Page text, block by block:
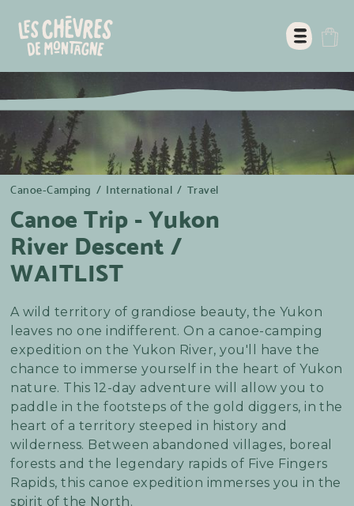
Canoe-Camping / International / Travel
Canoe Trip - Yukon
River Descent /
WAITLIST
A wild territory of grandiose beauty, the Yukon
leaves no one indifferent. On a canoe-camping
expedition on the Yukon River, you'll have the
chance to immerse yourself in the heart of Yukon
nature. This 12-day adventure will allow you to
paddle in the footsteps of the gold diggers, in the
heart of a territory steeped in history and
wilderness. Between abandoned villages, boreal
forests and the legendary rapids of Five Fingers
Rapids, this canoe expedition immerses you in the
spirit of the North.